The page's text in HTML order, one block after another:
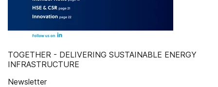
TOGETHER - DELIVERING SUSTAINABLE ENERGY
INFRASTRUCTURE
Newsletter